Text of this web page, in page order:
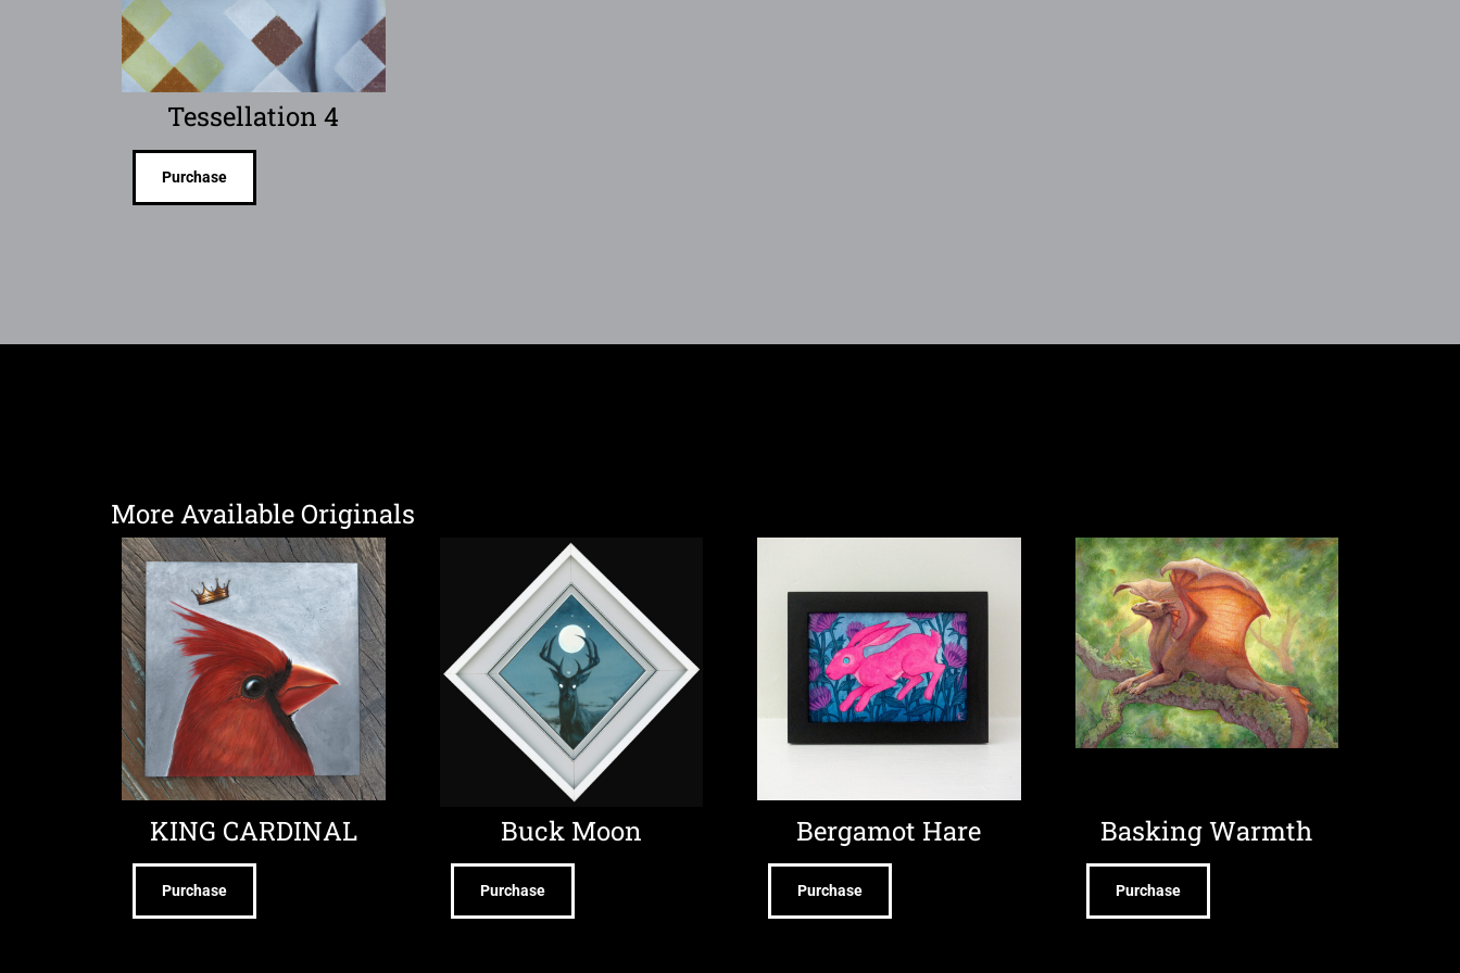
Tessellation 4
Purchase
More Available Originals
KING CARDINAL
Purchase
Buck Moon
Purchase
Bergamot Hare
Purchase
Basking Warmth
Purchase